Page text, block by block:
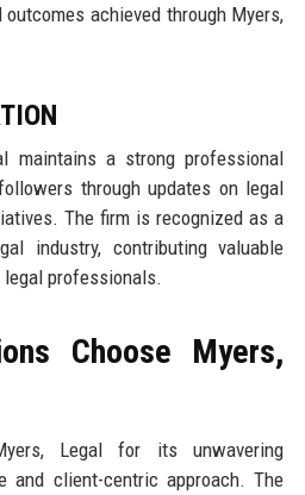
achieved through Myers,
maintains a strong professional
through updates on legal
The firm is recognized as a
industry, contributing valuable
professionals.
Choose Myers,
Legal for its unwavering
and client-centric approach. The